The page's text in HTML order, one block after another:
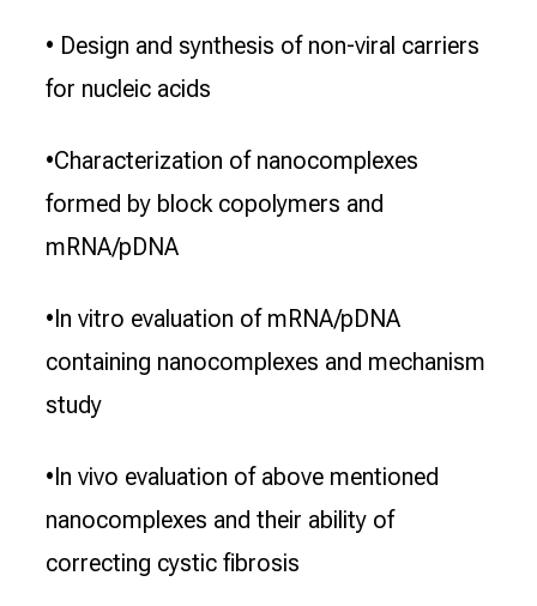
• Design and synthesis of non-viral carriers
for nucleic acids
•Characterization of nanocomplexes
formed by block copolymers and
mRNA/pDNA
•In vitro evaluation of mRNA/pDNA
containing nanocomplexes and mechanism
study
•In vivo evaluation of above mentioned
nanocomplexes and their ability of
correcting cystic fibrosis